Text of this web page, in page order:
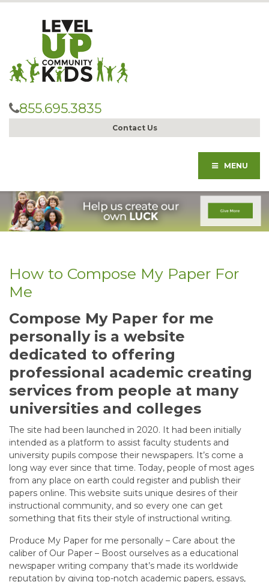
855.695.3835
Contact Us
MENU
How to Compose My Paper For
Me
Compose My Paper for me
personally is a website
dedicated to offering
professional academic creating
services from people at many
universities and colleges
The site had been launched in 2020. It had been initially
intended as a platform to assist faculty students and
university pupils compose their newspapers. It’s come a
long way ever since that time. Today, people of most ages
from any place on earth could register and publish their
papers online. This website suits unique desires of their
instructional community, and so every one can get
something that fits their style of instructional writing.
Produce My Paper for me personally – Care about the
caliber of Our Paper – Boost ourselves as a educational
newspaper writing company that’s made its worldwide
reputation by giving top-notch academic papers, essays,